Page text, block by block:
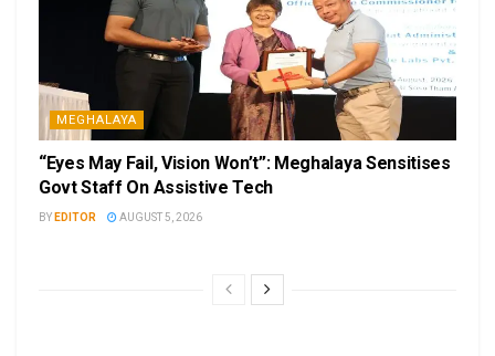
MEGHALAYA
“Eyes May Fail, Vision Won’t”: Meghalaya Sensitises
Govt Staff On Assistive Tech
BY EDITOR AUGUST 5, 2026